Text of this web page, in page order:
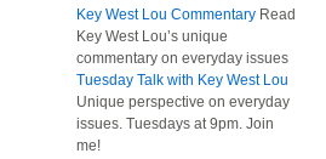
Key West Lou Commentary Read
Key West Lou’s unique
commentary on everyday issues
Tuesday Talk with Key West Lou
Unique perspective on everyday
issues. Tuesdays at 9pm. Join
me!